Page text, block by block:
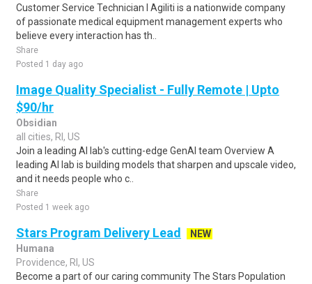
Customer Service Technician I Agiliti is a nationwide company
of passionate medical equipment management experts who
believe every interaction has th..
Share
Posted 1 day ago
Image Quality Specialist - Fully Remote | Upto
$90/hr
Obsidian
all cities, RI, US
Join a leading AI lab's cutting-edge GenAI team Overview A
leading AI lab is building models that sharpen and upscale video,
and it needs people who c..
Share
Posted 1 week ago
Stars Program Delivery Lead
NEW
Humana
Providence, RI, US
Become a part of our caring community The Stars Population